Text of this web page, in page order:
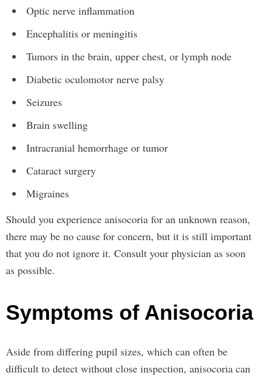
Optic nerve inflammation
Encephalitis or meningitis
Tumors in the brain, upper chest, or lymph node
Diabetic oculomotor nerve palsy
Seizures
Brain swelling
Intracranial hemorrhage or tumor
Cataract surgery
Migraines
Should you experience anisocoria for an unknown reason,
there may be no cause for concern, but it is still important
that you do not ignore it. Consult your physician as soon
as possible.
Symptoms of Anisocoria
Aside from differing pupil sizes, which can often be
difficult to detect without close inspection, anisocoria can